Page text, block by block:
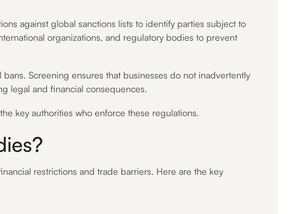
against global sanctions lists to identify parties subject to
organizations, and regulatory bodies to prevent
Screening ensures that businesses do not inadvertently
legal and financial consequences.
key authorities who enforce these regulations.
restrictions and trade barriers. Here are the key